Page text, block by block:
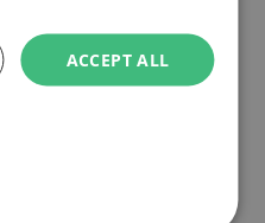
ACCEPT ALL